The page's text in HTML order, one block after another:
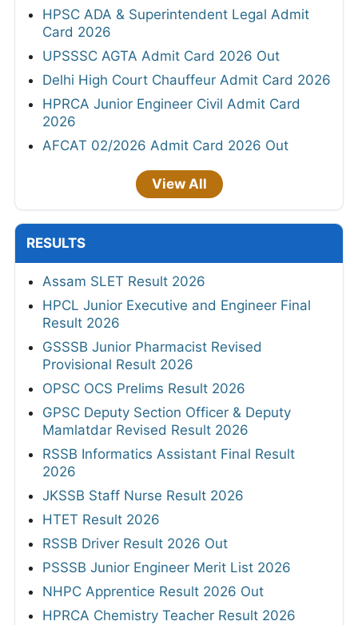
HPSC ADA & Superintendent Legal Admit
Card 2026
UPSSSC AGTA Admit Card 2026 Out
Delhi High Court Chauffeur Admit Card 2026
HPRCA Junior Engineer Civil Admit Card
2026
AFCAT 02/2026 Admit Card 2026 Out
View All
RESULTS
Assam SLET Result 2026
HPCL Junior Executive and Engineer Final
Result 2026
GSSSB Junior Pharmacist Revised
Provisional Result 2026
OPSC OCS Prelims Result 2026
GPSC Deputy Section Officer & Deputy
Mamlatdar Revised Result 2026
RSSB Informatics Assistant Final Result
2026
JKSSB Staff Nurse Result 2026
HTET Result 2026
RSSB Driver Result 2026 Out
PSSSB Junior Engineer Merit List 2026
NHPC Apprentice Result 2026 Out
HPRCA Chemistry Teacher Result 2026